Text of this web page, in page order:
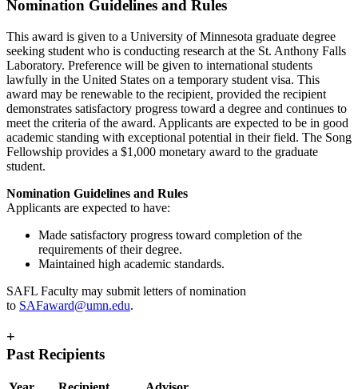
Nomination Guidelines and Rules
This award is given to a University of Minnesota graduate degree
seeking student who is conducting research at the St. Anthony Falls
Laboratory. Preference will be given to international students
lawfully in the United States on a temporary student visa. This
award may be renewable to the recipient, provided the recipient
demonstrates satisfactory progress toward a degree and continues to
meet the criteria of the award. Applicants are expected to be in good
academic standing with exceptional potential in their field. The Song
Fellowship provides a $1,000 monetary award to the graduate
student.
Nomination Guidelines and Rules
Applicants are expected to have:
Made satisfactory progress toward completion of the
requirements of their degree.
Maintained high academic standards.
SAFL Faculty may submit letters of nomination
to SAFaward@umn.edu.
+
Past Recipients